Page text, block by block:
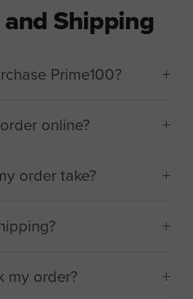
Shipping
Prime100?
online?
order take?
my order?